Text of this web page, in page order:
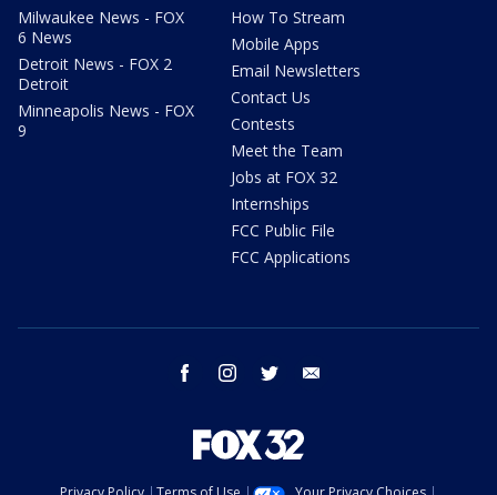
Milwaukee News - FOX
6 News
Detroit News - FOX 2
Detroit
Minneapolis News - FOX
9
How To Stream
Mobile Apps
Email Newsletters
Contact Us
Contests
Meet the Team
Jobs at FOX 32
Internships
FCC Public File
FCC Applications
facebook instagram twitter